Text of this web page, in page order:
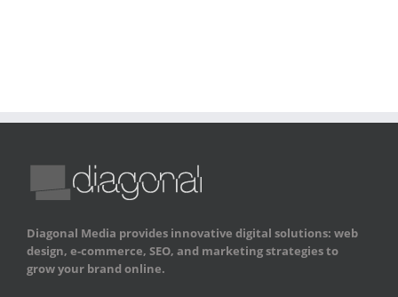
Diagonal Media provides innovative digital solutions: web
design, e-commerce, SEO, and marketing strategies to
grow your brand online.